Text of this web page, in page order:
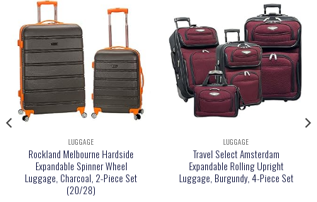
LUGGAGE
Rockland Melbourne Hardside
Expandable Spinner Wheel
Luggage, Charcoal, 2-Piece Set
(20/28)
LUGGAGE
Travel Select Amsterdam
Expandable Rolling Upright
Luggage, Burgundy, 4-Piece Set